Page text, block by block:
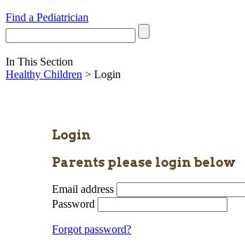
Find a Pediatrician
In This Section
Healthy Children > Login
Login
Parents please login below
Email address
Password
Forgot password?